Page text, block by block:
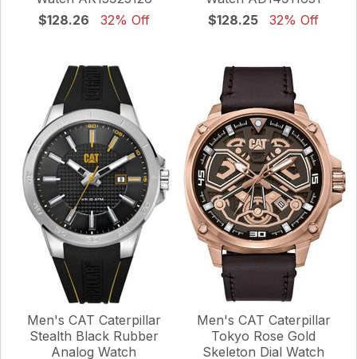
$128.26
32% Off
$128.25
32% Off
Men's CAT Caterpillar
Stealth Black Rubber
Analog Watch
Men's CAT Caterpillar
Tokyo Rose Gold
Skeleton Dial Watch